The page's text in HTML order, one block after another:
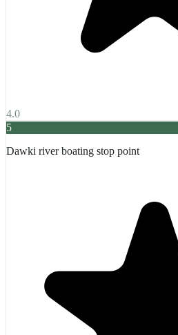
4.0
5
Dawki river boating stop point